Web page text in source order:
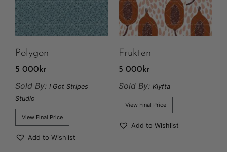
Polygon
5 000 kr
Sold By: I Got Stripes
Studio
View Final Price
Add to Wishlist
Frukten
5 000 kr
Sold By: Klyfta
View Final Price
Add to Wishlist